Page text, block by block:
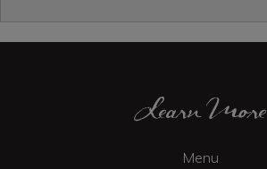
Primary
Sidebar
Learn More
Menu